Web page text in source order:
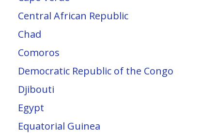
Central African Republic
Chad
Comoros
Democratic Republic of the Congo
Djibouti
Egypt
Equatorial Guinea